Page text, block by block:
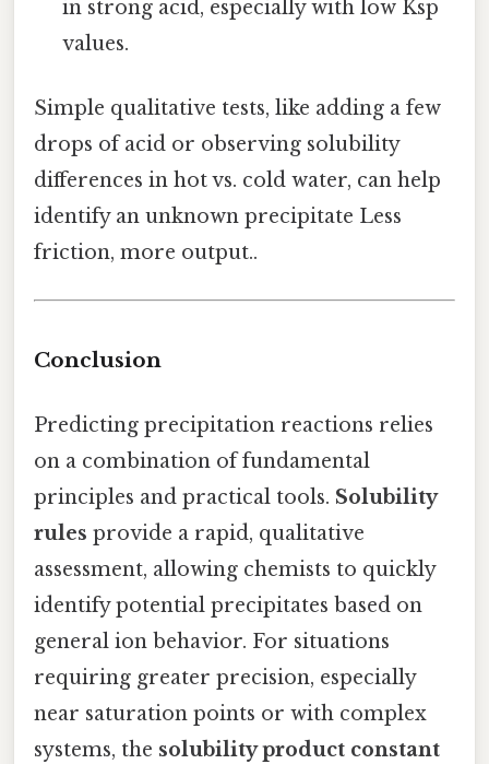
in strong acid, especially with low Ksp
values.
Simple qualitative tests, like adding a few
drops of acid or observing solubility
differences in hot vs. cold water, can help
identify an unknown precipitate Less
friction, more output..
Conclusion
Predicting precipitation reactions relies
on a combination of fundamental
principles and practical tools. Solubility
rules provide a rapid, qualitative
assessment, allowing chemists to quickly
identify potential precipitates based on
general ion behavior. For situations
requiring greater precision, especially
near saturation points or with complex
systems, the solubility product constant